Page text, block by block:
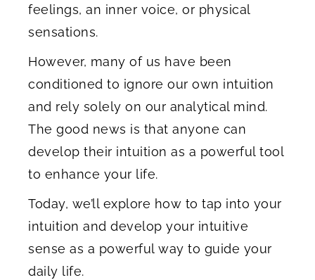
feelings, an inner voice, or physical
sensations.
However, many of us have been
conditioned to ignore our own intuition
and rely solely on our analytical mind.
The good news is that anyone can
develop their intuition as a powerful tool
to enhance your life.
Today, we’ll explore how to tap into your
intuition and develop your intuitive
sense as a powerful way to guide your
daily life.